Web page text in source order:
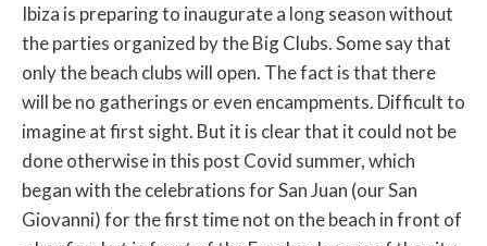
Ibiza is preparing to inaugurate a long season without
the parties organized by the Big Clubs. Some say that
only the beach clubs will open. The fact is that there
will be no gatherings or even encampments. Difficult to
imagine at first sight. But it is clear that it could not be
done otherwise in this post Covid summer, which
began with the celebrations for San Juan (our San
Giovanni) for the first time not on the beach in front of